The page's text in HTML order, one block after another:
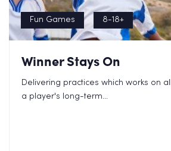
Fun Games 8-18+
Winner Stays On
Delivering practices which works on
a player's long-term...